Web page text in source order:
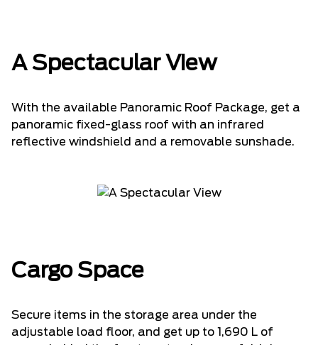
A Spectacular View
With the available Panoramic Roof Package, get a
panoramic fixed-glass roof with an infrared
reflective windshield and a removable sunshade.
Cargo Space
Secure items in the storage area under the
adjustable load floor, and get up to 1,690 L of